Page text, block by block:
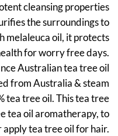
cleansing properties
the surroundings to
melaleuca oil, it protects
for worry free days.
Australian tea tree oil
from Australia & steam
tea tree oil. This tea tree
tea oil aromatherapy, to
apply tea tree oil for hair.